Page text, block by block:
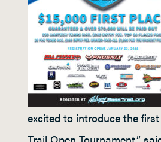
excited to introduce the